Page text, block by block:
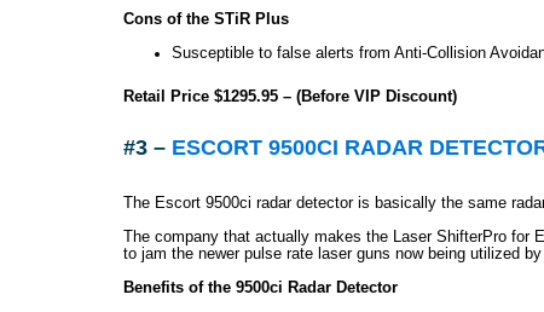
Cons of the STiR Plus
Susceptible to false alerts from Anti-Collision
Retail Price $1295.95 – (Before VIP Discount)
#3 – ESCORT 9500CI RADAR
The Escort 9500ci radar detector is basically the same
The company that actually makes the Laser ShifterPro
to jam the newer pulse rate laser guns now being utilized
Benefits of the 9500ci Radar Detector